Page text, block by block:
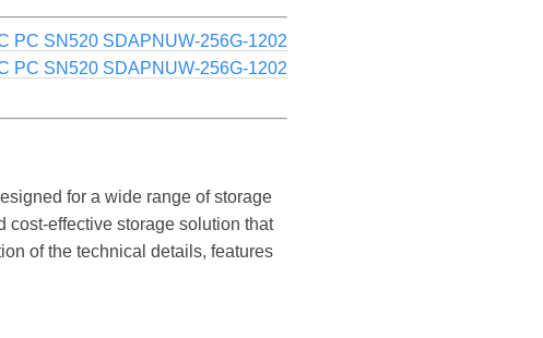
PC SN520 SDAPNUW-256G-1202
PC SN520 SDAPNUW-256G-1202
for a wide range of storage
cost-effective storage solution that
of the technical details, features